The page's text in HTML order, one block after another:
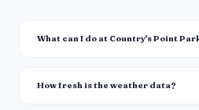
What can I do at Country's Point
How fresh is the weather data?